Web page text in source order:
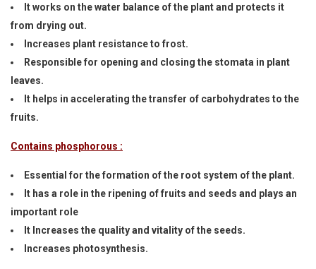
It works on the water balance of the plant and protects it
from drying out.
Increases plant resistance to frost.
Responsible for opening and closing the stomata in plant
leaves.
It helps in accelerating the transfer of carbohydrates to the
fruits.
Contains phosphorous :
Essential for the formation of the root system of the plant.
It has a role in the ripening of fruits and seeds and plays an
important role
It Increases the quality and vitality of the seeds.
Increases photosynthesis.